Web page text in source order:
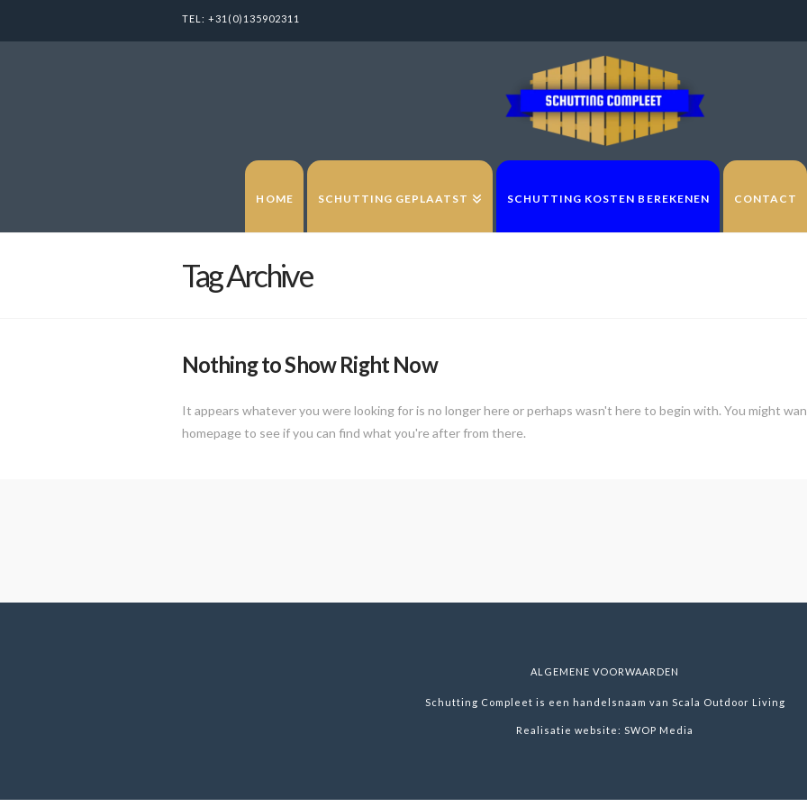
TEL: +31(0)135902311
HOME SCHUTTING GEPLAATST SCHUTTING KOSTEN BEREKENEN CONTACT
Tag Archive
Nothing to Show Right Now
It appears whatever you were looking for is no longer here or perhaps wasn't here to begin with. You might
homepage to see if you can find what you're after from there.
ALGEMENE VOORWAARDEN
Schutting Compleet is een handelsnaam van Scala Outdoor Living
Realisatie website:SWOP Media